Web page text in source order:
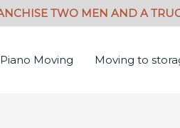
Piano Moving Moving to